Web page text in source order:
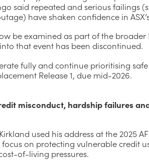
said repeated and serious failings
have shaken confidence in
be examined as part of the
that event has been discontinued.
fully and continue prioritising
Release 1, due mid-2026.
misconduct, hardship failures
used his address at the 2025
focus on protecting vulnerable credit
of-living pressures.